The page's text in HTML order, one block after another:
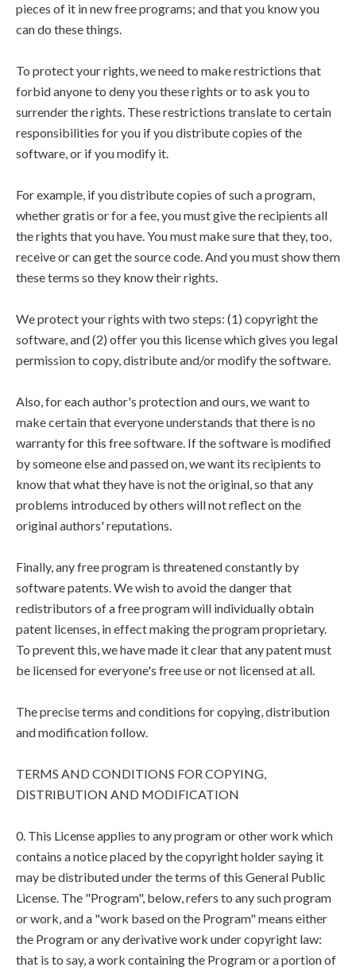
pieces of it in new free programs; and that you know you
can do these things.
To protect your rights, we need to make restrictions that
forbid anyone to deny you these rights or to ask you to
surrender the rights. These restrictions translate to certain
responsibilities for you if you distribute copies of the
software, or if you modify it.
For example, if you distribute copies of such a program,
whether gratis or for a fee, you must give the recipients all
the rights that you have. You must make sure that they, too,
receive or can get the source code. And you must show them
these terms so they know their rights.
We protect your rights with two steps: (1) copyright the
software, and (2) offer you this license which gives you legal
permission to copy, distribute and/or modify the software.
Also, for each author's protection and ours, we want to
make certain that everyone understands that there is no
warranty for this free software. If the software is modified
by someone else and passed on, we want its recipients to
know that what they have is not the original, so that any
problems introduced by others will not reflect on the
original authors' reputations.
Finally, any free program is threatened constantly by
software patents. We wish to avoid the danger that
redistributors of a free program will individually obtain
patent licenses, in effect making the program proprietary.
To prevent this, we have made it clear that any patent must
be licensed for everyone's free use or not licensed at all.
The precise terms and conditions for copying, distribution
and modification follow.
TERMS AND CONDITIONS FOR COPYING,
DISTRIBUTION AND MODIFICATION
0. This License applies to any program or other work which
contains a notice placed by the copyright holder saying it
may be distributed under the terms of this General Public
License. The "Program", below, refers to any such program
or work, and a "work based on the Program" means either
the Program or any derivative work under copyright law:
that is to say, a work containing the Program or a portion of